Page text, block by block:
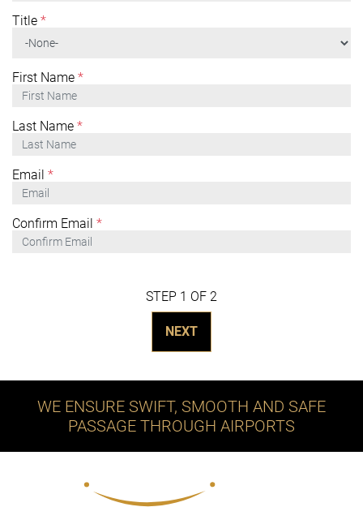
+1
Title *
First Name *
Last Name *
Email *
Confirm Email *
STEP 1 OF 2
NEXT
WE ENSURE SWIFT, SMOOTH AND SAFE
PASSAGE THROUGH AIRPORTS